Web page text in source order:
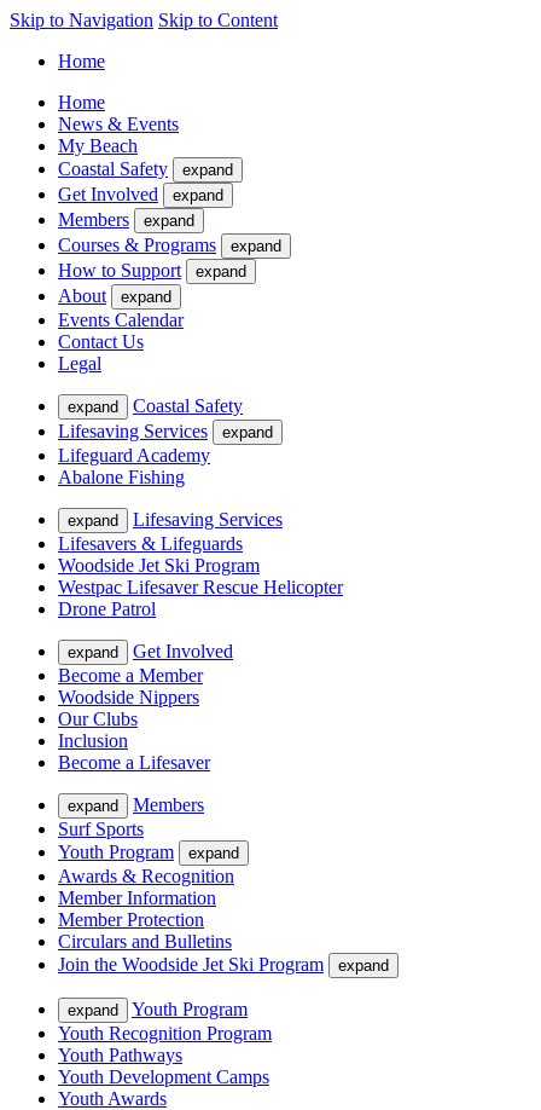
Skip to Navigation Skip to Content
Home
Home
News & Events
My Beach
Coastal Safety
expand
Get Involved expand
Members expand
Courses & Programs expand
How to Support expand
About expand
Events Calendar
Contact Us
Legal
expand
Coastal Safety
Lifesaving Services
expand
Lifeguard Academy
Abalone Fishing
expand
Lifesaving Services
Lifesavers & Lifeguards
Woodside Jet Ski Program
Westpac Lifesaver Rescue Helicopter
Drone Patrol
expand
Get Involved
Become a Member
Woodside Nippers
Our Clubs
Inclusion
Become a Lifesaver
expand
Members
Surf Sports
Youth Program
expand
Awards & Recognition
Member Information
Member Protection
Circulars and Bulletins
Join the Woodside Jet Ski Program
expand
expand
Youth Program
Youth Recognition Program
Youth Pathways
Youth Development Camps
Youth Awards